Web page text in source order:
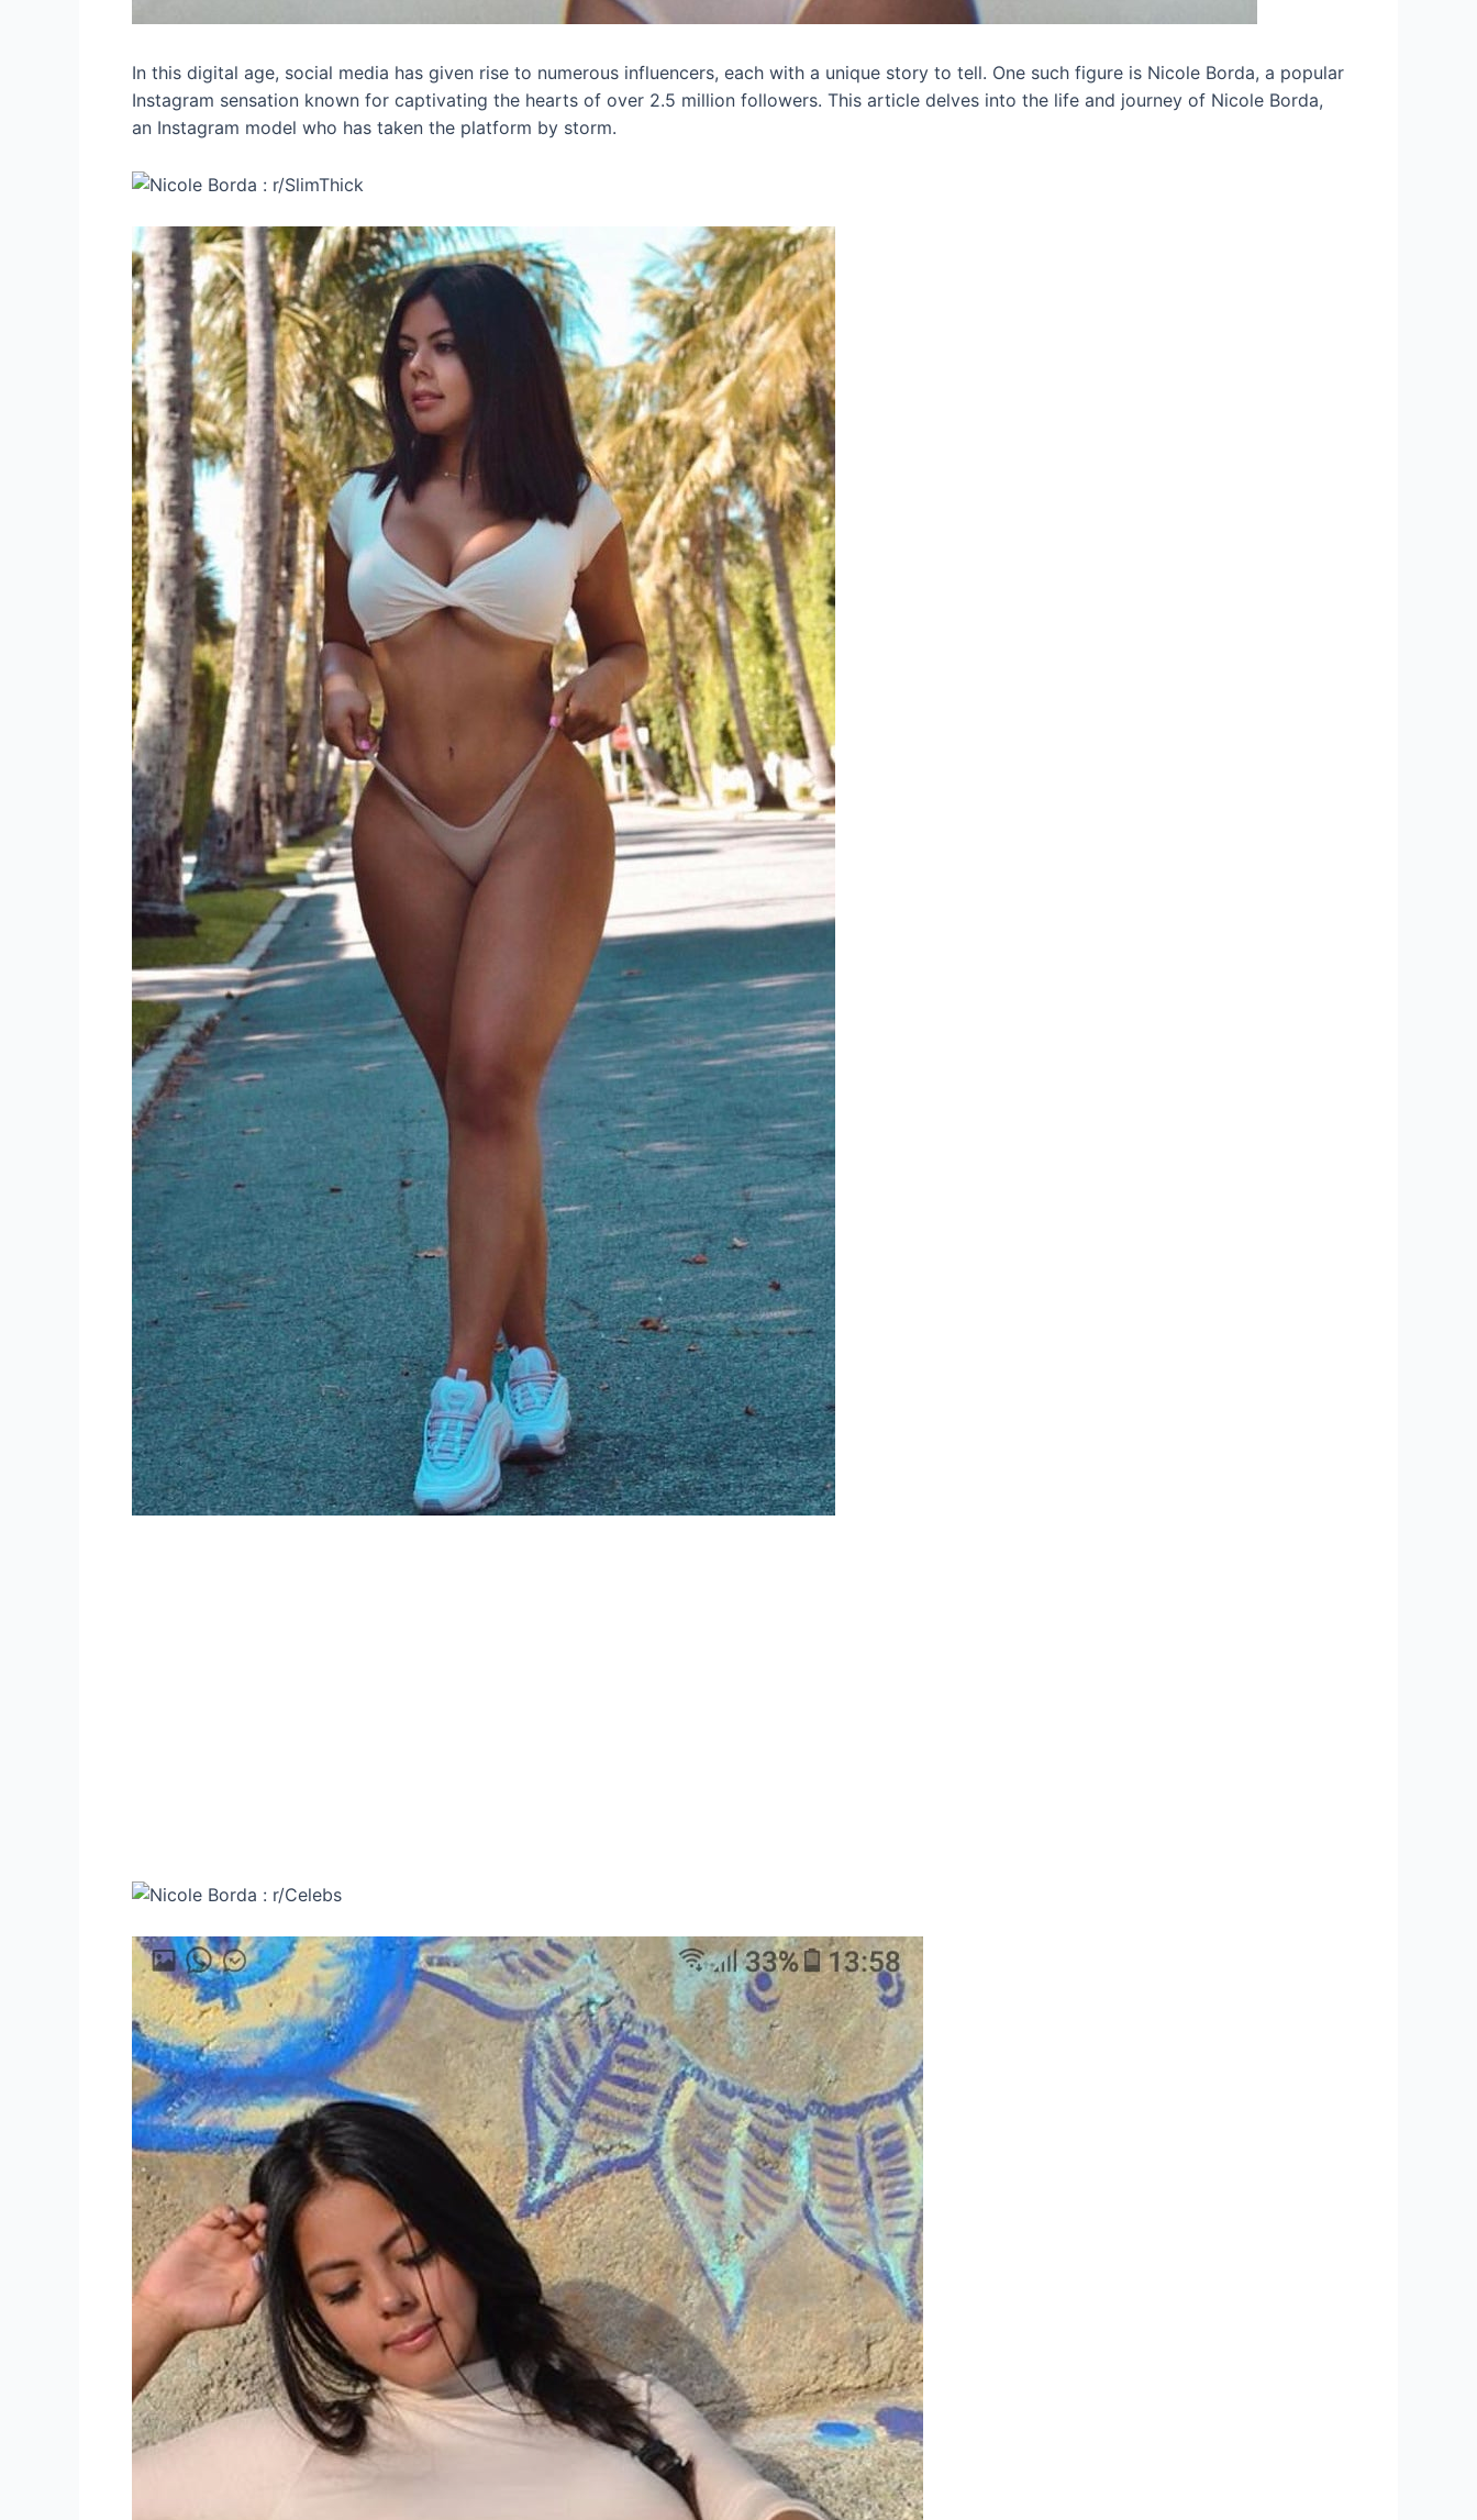
In this digital age, social media has given rise to numerous influencers, each with a unique story to tell. One such figure is Nicole Borda, a popular
Instagram sensation known for captivating the hearts of over 2.5 million followers. This article delves into the life and journey of Nicole Borda,
an Instagram model who has taken the platform by storm.